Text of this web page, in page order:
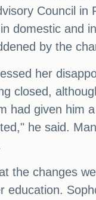
Council
domestic and
by the
her
closed,
had given him
he said.
the changes
education.